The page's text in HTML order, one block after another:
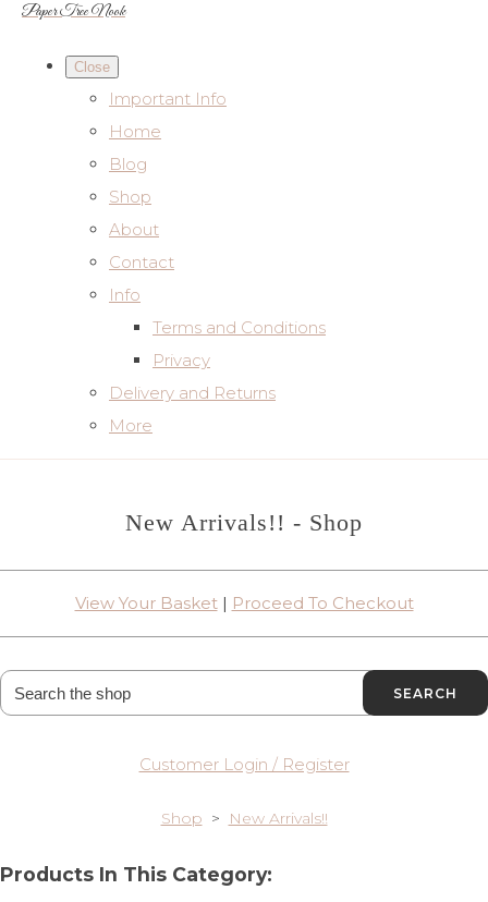
Paper Tree Nook
Close
Important Info
Home
Blog
Shop
About
Contact
Info
Terms and Conditions
Privacy
Delivery and Returns
More
New Arrivals!! - Shop
View Your Basket| Proceed To Checkout
SEARCH
Customer Login / Register
Shop > New Arrivals!!
Products In This Category: